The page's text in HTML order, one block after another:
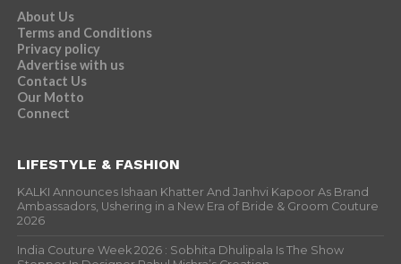
About Us
Terms and Conditions
Privacy policy
Advertise with us
Contact Us
Our Motto
Connect
LIFESTYLE & FASHION
KALKI Announces Ishaan Khatter And Janhvi Kapoor As Brand
Ambassadors, Ushering in a New Era of Bride & Groom Couture
2026
India Couture Week 2026 : Sobhita Dhulipala Is The Show